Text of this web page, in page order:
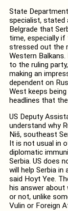
State
specialist, stated
Belgrade that
time, especially
stressed out the
Western
to the ruling
making an
dependent on
West keeps
headlines that
US Deputy
understand why
Niš, southeast
It is not usual in
diplomatic
Serbia. US does
will help Serbia in
said Hoyt Yee.
his answer
or not, unlike
Vulin or Foreign